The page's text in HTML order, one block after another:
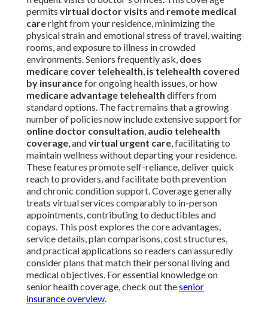
permits virtual doctor visits and remote medical
careright from your residence, minimizing the
physical strain and emotional stress of travel, waiting
rooms, and exposure to illness in crowded
environments. Seniors frequently ask, does
medicare cover telehealth, is telehealth covered
by insurancefor ongoing health issues, or how
medicare advantage telehealth differs from
standard options. The fact remains that a growing
number of policies now include extensive support for
online doctor consultation, audio telehealth
coverage, andvirtual urgent care, facilitating to
maintain wellness without departing your residence.
These features promote self-reliance, deliver quick
reach to providers, and facilitate both prevention
and chronic condition support. Coverage generally
treats virtual services comparably to in-person
appointments, contributing to deductibles and
copays. This post explores the core advantages,
service details, plan comparisons, cost structures,
and practical applications so readers can assuredly
consider plans that match their personal living and
medical objectives. For essential knowledge on
senior health coverage, check out thesenior
insurance overview.